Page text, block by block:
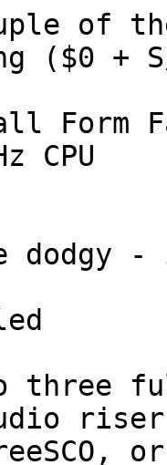
of
($0 +
Form
CPU
be
three
riser